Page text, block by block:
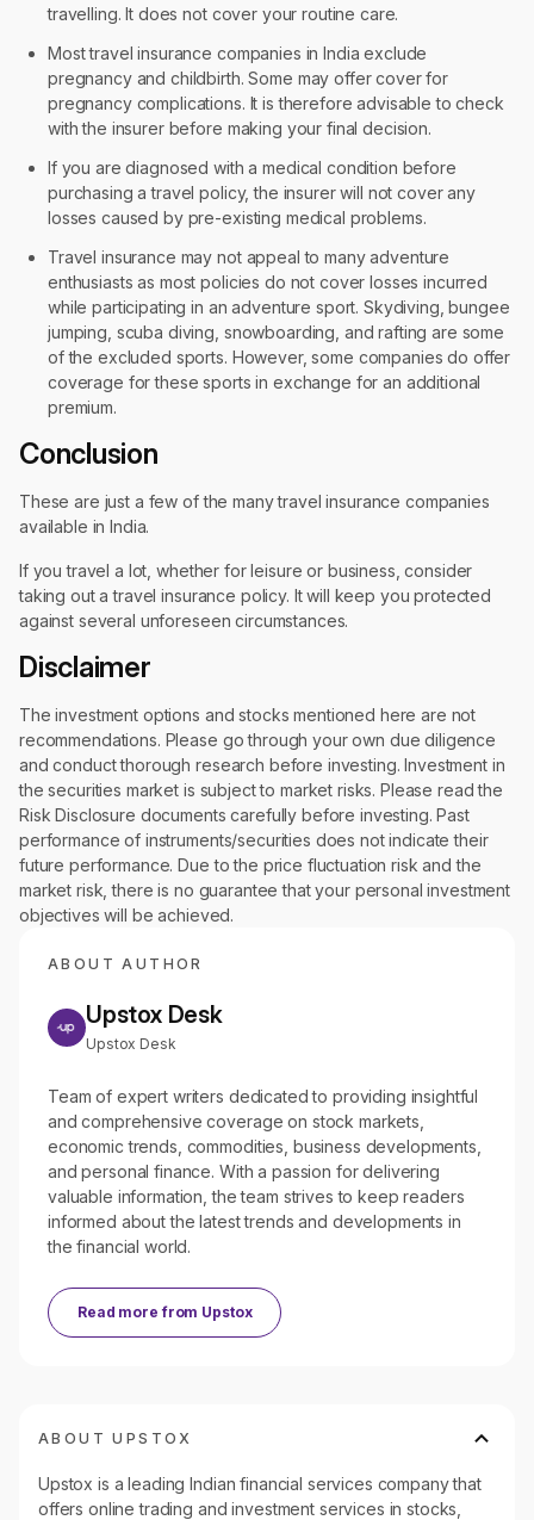
travelling. It does not cover your routine care.
Most travel insurance companies in India exclude
pregnancy and childbirth. Some may offer cover for
pregnancy complications. It is therefore advisable to check
with the insurer before making your final decision.
If you are diagnosed with a medical condition before
purchasing a travel policy, the insurer will not cover any
losses caused by pre-existing medical problems.
Travel insurance may not appeal to many adventure
enthusiasts as most policies do not cover losses incurred
while participating in an adventure sport. Skydiving, bungee
jumping, scuba diving, snowboarding, and rafting are some
of the excluded sports. However, some companies do offer
coverage for these sports in exchange for an additional
premium.
Conclusion
These are just a few of the many travel insurance companies
available in India.
If you travel a lot, whether for leisure or business, consider
taking out a travel insurance policy. It will keep you protected
against several unforeseen circumstances.
Disclaimer
The investment options and stocks mentioned here are not
recommendations. Please go through your own due diligence
and conduct thorough research before investing. Investment in
the securities market is subject to market risks. Please read the
Risk Disclosure documents carefully before investing. Past
performance of instruments/securities does not indicate their
future performance. Due to the price fluctuation risk and the
market risk, there is no guarantee that your personal investment
objectives will be achieved.
ABOUT AUTHOR
Upstox Desk
Upstox Desk
Team of expert writers dedicated to providing insightful
and comprehensive coverage on stock markets,
economic trends, commodities, business developments,
and personal finance. With a passion for delivering
valuable information, the team strives to keep readers
informed about the latest trends and developments in
the financial world.
Read more from Upstox
ABOUT UPSTOX
Upstox is a leading Indian financial services company that
offers online trading and investment services in stocks,